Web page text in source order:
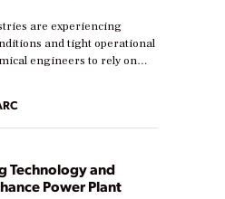
are experiencing
and tight operational
engineers to rely on
efficiency and reduce costs.
are at different stages in
journey. Some are just
looking to optimize
webinar explores practical
Technology and
Power Plant